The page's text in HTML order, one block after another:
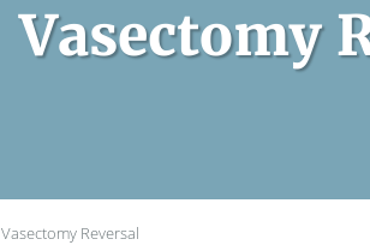
Vasectomy
Vasectomy Reversal